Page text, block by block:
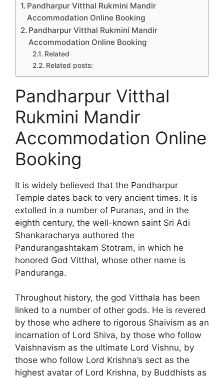
Pandharpur Vitthal Rukmini Mandir
Accommodation Online Booking
Pandharpur Vitthal Rukmini Mandir
Accommodation Online Booking
Related
Related posts:
Pandharpur Vitthal
Rukmini Mandir
Accommodation Online
Booking
It is widely believed that the Pandharpur
Temple dates back to very ancient times. It is
extolled in a number of Puranas, and in the
eighth century, the well-known saint Sri Adi
Shankaracharya authored the
Pandurangashtakam Stotram, in which he
honored God Vitthal, whose other name is
Panduranga.
Throughout history, the god Vitthala has been
linked to a number of other gods. He is revered
by those who adhere to rigorous Shaivism as an
incarnation of Lord Shiva, by those who follow
Vaishnavism as the ultimate Lord Vishnu, by
those who follow Lord Krishna’s sect as the
highest avatar of Lord Krishna, by Buddhists as